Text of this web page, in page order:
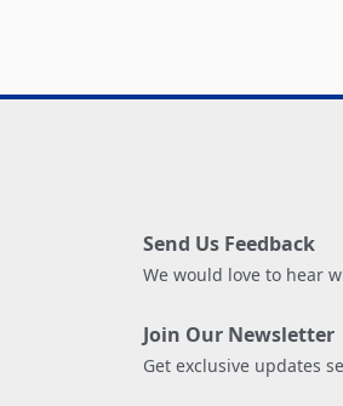
Send Us Feedback
We would love to hear
Join Our Newsletter
Get exclusive updates